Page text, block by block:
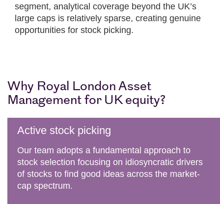
segment, analytical coverage beyond the UK’s
large caps is relatively sparse, creating genuine
opportunities for stock picking.
Why Royal London Asset
Management for UK equity?
Active stock picking
Our team adopts a fundamental approach to
stock selection focusing on idiosyncratic drivers
of stocks to find good ideas across the market-
cap spectrum.